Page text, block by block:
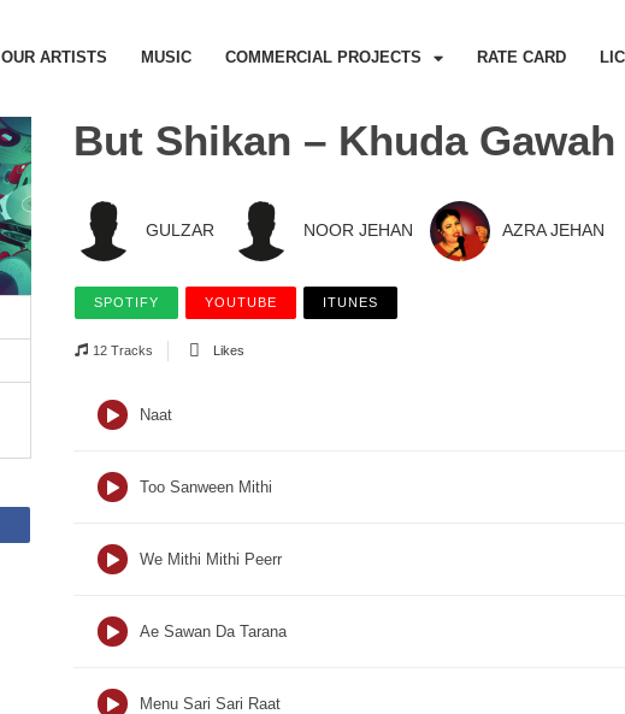
OUR ARTISTS MUSIC COMMERCIAL PROJECTS RATE CARD
But Shikan – Khuda Gawah
GULZAR NOOR JEHAN AZRA JEHAN
SPOTIFY YOUTUBE ITUNES
12 Tracks Likes
Naat
Too Sanween Mithi
We Mithi Mithi Peerr
Ae Sawan Da Tarana
Menu Sari Sari Raat